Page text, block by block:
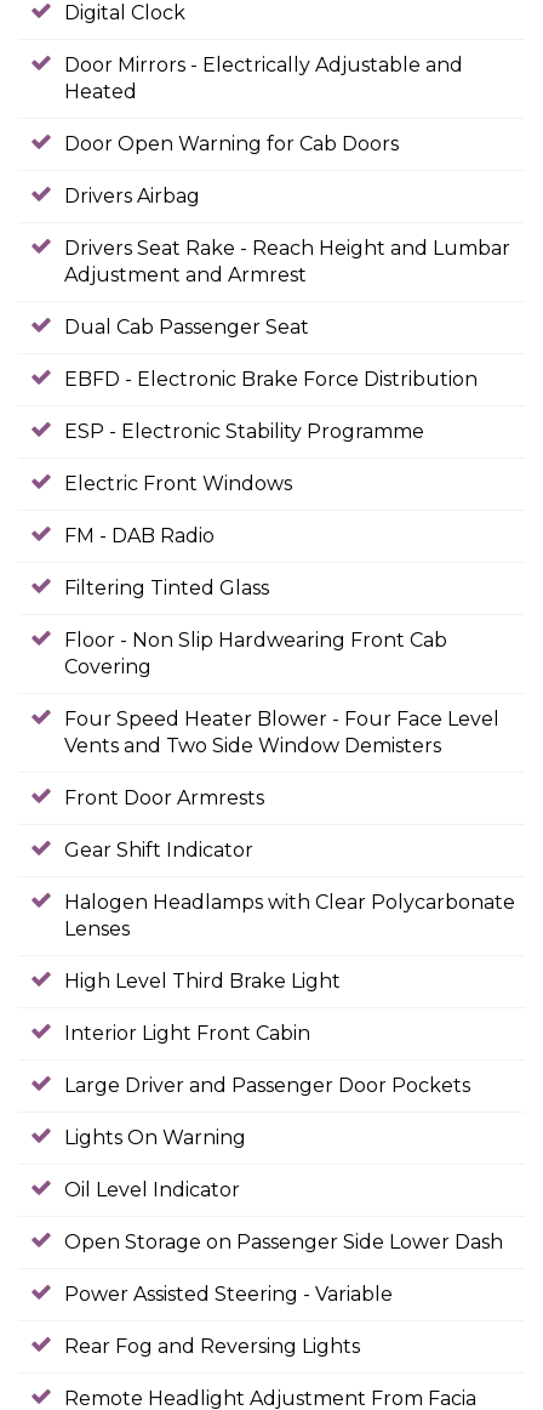
Digital Clock
Door Mirrors - Electrically Adjustable and
Heated
Door Open Warning for Cab Doors
Drivers Airbag
Drivers Seat Rake - Reach Height and Lumbar
Adjustment and Armrest
Dual Cab Passenger Seat
EBFD - Electronic Brake Force Distribution
ESP - Electronic Stability Programme
Electric Front Windows
FM - DAB Radio
Filtering Tinted Glass
Floor - Non Slip Hardwearing Front Cab
Covering
Four Speed Heater Blower - Four Face Level
Vents and Two Side Window Demisters
Front Door Armrests
Gear Shift Indicator
Halogen Headlamps with Clear Polycarbonate
Lenses
High Level Third Brake Light
Interior Light Front Cabin
Large Driver and Passenger Door Pockets
Lights On Warning
Oil Level Indicator
Open Storage on Passenger Side Lower Dash
Power Assisted Steering - Variable
Rear Fog and Reversing Lights
Remote Headlight Adjustment From Facia